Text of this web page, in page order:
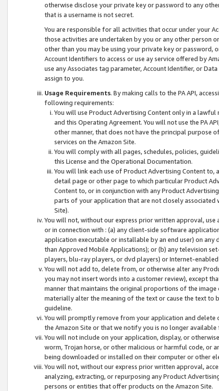
otherwise disclose your private key or password to any
that is a username is not secret.
You are responsible for all activities that occur under your
those activities are undertaken by you or any other person
other than you may be using your private key or
Account Identifiers to access or use ay service offered by
use any Associates tag parameter, Account Identifier, or
assign to you.
Usage Requirements. By making calls to the PA API,
following requirements:
You will use Product Advertising Content only in a
and this Operating Agreement. You will not use the PA
other manner, that does not have the principal purpose
services on the Amazon Site.
You will comply with all pages, schedules, policies,
this License and the Operational Documentation.
You will link each use of Product Advertising Content
detail page or other page to which particular Product
Content to, or in conjunction with any Product
parts of your application that are not closely associated
Site).
You will not, without our express prior written approval,
or in connection with : (a) any client-side software
application executable or installable by an end user) on
than Approved Mobile Applications); or (b) any television
players, blu-ray players, or dvd players) or Internet-enabled
You will not add to, delete from, or otherwise alter any
you may not insert words into a customer review), except
manner that maintains the original proportions of the
materially alter the meaning of the text or cause the text
guideline.
You will promptly remove from your application and
the Amazon Site or that we notify you is no longer available
You will not include on your application, display, or
worm, Trojan horse, or other malicious or harmful code, or
being downloaded or installed on their computer or other
You will not, without our express prior written approval,
analyzing, extracting, or repurposing any Product
persons or entities that offer products on the Amazon Site.